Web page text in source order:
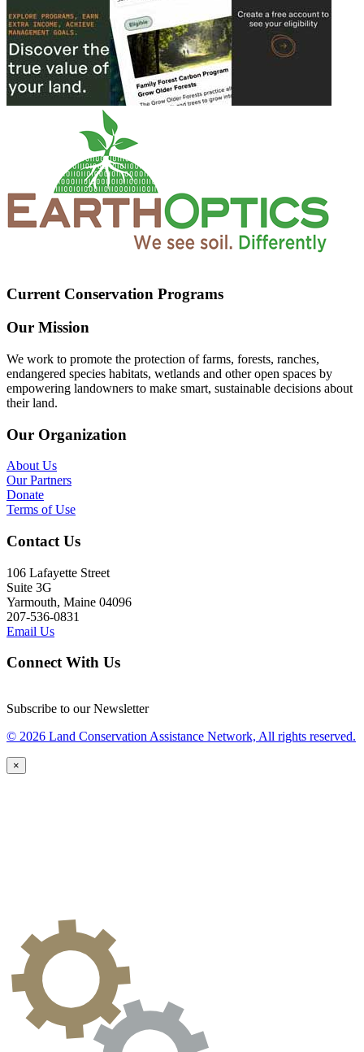
Current Conservation Programs
Our Mission
We work to promote the protection of farms, forests, ranches,
endangered species habitats, wetlands and other open spaces by
empowering landowners to make smart, sustainable decisions about
their land.
Our Organization
About Us
Our Partners
Donate
Terms of Use
Contact Us
106 Lafayette Street
Suite 3G
Yarmouth, Maine 04096
207-536-0831
Email Us
Connect With Us
Subscribe to our Newsletter
© 2026 Land Conservation Assistance Network, All rights reserved.
×